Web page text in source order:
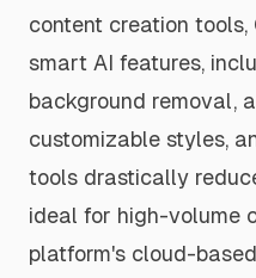
content creation
smart AI features,
background removal,
customizable styles,
tools drastically
ideal for high-volume
platform's cloud-